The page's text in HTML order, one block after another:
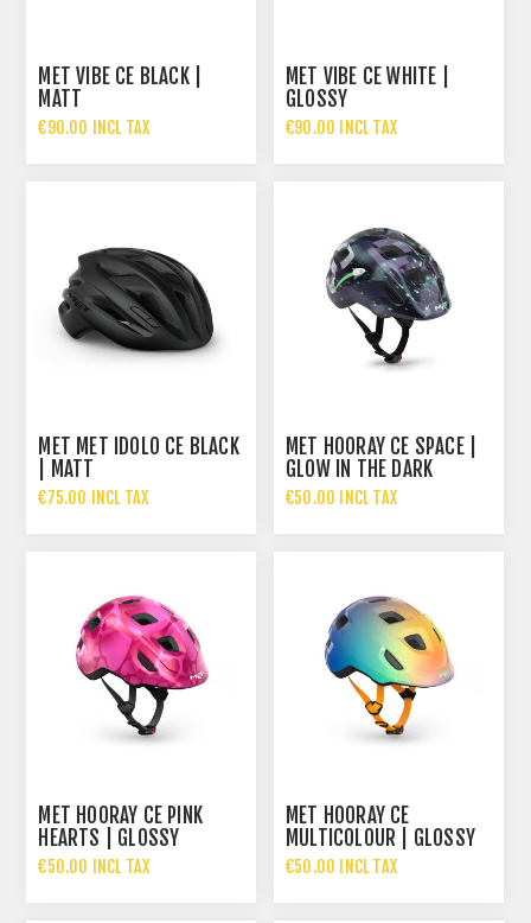
MET VIBE CE BLACK |
MATT
€90.00 INCL TAX
MET VIBE CE WHITE |
GLOSSY
€90.00 INCL TAX
MET MET IDOLO CE BLACK
| MATT
€75.00 INCL TAX
MET HOORAY CE SPACE |
GLOW IN THE DARK
€50.00 INCL TAX
MET HOORAY CE PINK
HEARTS | GLOSSY
€50.00 INCL TAX
MET HOORAY CE
MULTICOLOUR | GLOSSY
€50.00 INCL TAX